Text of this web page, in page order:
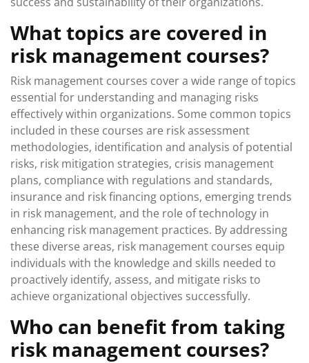
What topics are covered in
risk management courses?
Risk management courses cover a wide range of topics
essential for understanding and managing risks
effectively within organizations. Some common topics
included in these courses are risk assessment
methodologies, identification and analysis of potential
risks, risk mitigation strategies, crisis management
plans, compliance with regulations and standards,
insurance and risk financing options, emerging trends
in risk management, and the role of technology in
enhancing risk management practices. By addressing
these diverse areas, risk management courses equip
individuals with the knowledge and skills needed to
proactively identify, assess, and mitigate risks to
achieve organizational objectives successfully.
Who can benefit from taking
risk management courses?